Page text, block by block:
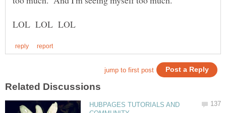
HUBPAGES TUTORIALS AND